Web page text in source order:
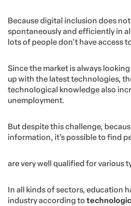
Because digital inclusion does
spontaneously and efficiently in
lots of people don’t have access
Since the market is always
up with the latest technologies,
technological knowledge also
unemployment.
But despite this challenge,
information, it’s possible to find
are very well qualified for various
In all kinds of sectors, education
industry according to